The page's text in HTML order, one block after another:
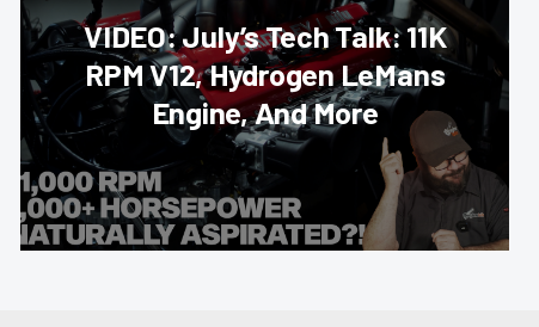
VIDEO: July’s Tech Talk: 11K
RPM V12, Hydrogen LeMans
Engine, And More